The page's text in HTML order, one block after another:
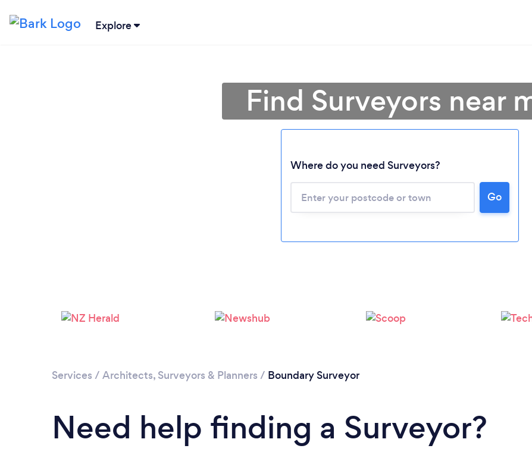
Explore
Find Surveyors near
Where do you need Surveyors?
Go
Services / Architects, Surveyors & Planners / Boundary Surveyor
Need help finding a Surveyor?